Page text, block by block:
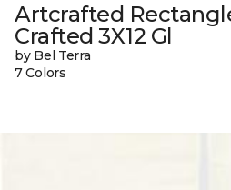
Artcrafted
Crafted 3X12 Gl
by Bel Terra
7 Colors